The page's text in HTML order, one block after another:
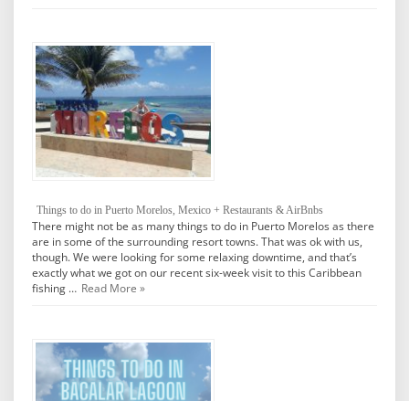
Things to do in Puerto Morelos, Mexico + Restaurants & AirBnbs
There might not be as many things to do in Puerto Morelos as there
are in some of the surrounding resort towns. That was ok with us,
though. We were looking for some relaxing downtime, and that’s
exactly what we got on our recent six-week visit to this Caribbean
fishing … Read More »